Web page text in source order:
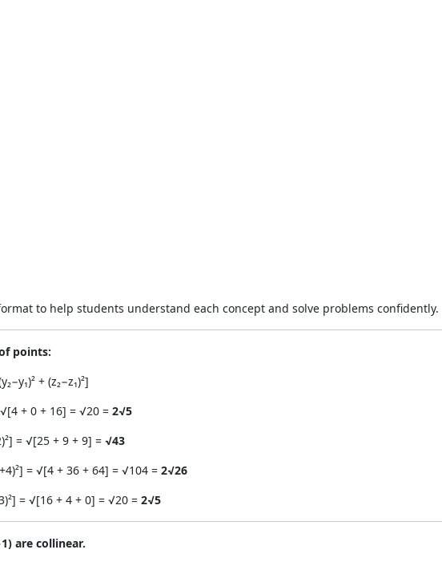
to help students understand each concept and solve problems confidently.
points:
+ (z₂−z₁)²]
+ 0 + 16] = √20 = 2√5
= √[25 + 9 + 9] = √43
= √[4 + 36 + 64] = √104 = 2√26
= √[16 + 4 + 0] = √20 = 2√5
are collinear.